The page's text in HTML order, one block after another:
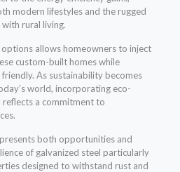
modern lifestyles and the rugged
rural living.
allows homeowners to inject
custom-built homes while
As sustainability becomes
world, incorporating eco-
a commitment to
both opportunities and
of galvanized steel particularly
designed to withstand rust and